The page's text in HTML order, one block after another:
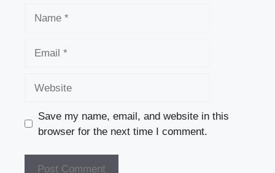
Save my name, email, and website in this
browser for the next time I comment.